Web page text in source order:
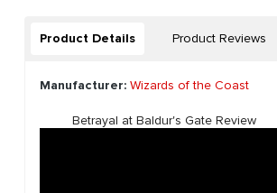
Product Details Product Reviews
Manufacturer: Wizards of the Coast
Betrayal at Baldur's Gate Review